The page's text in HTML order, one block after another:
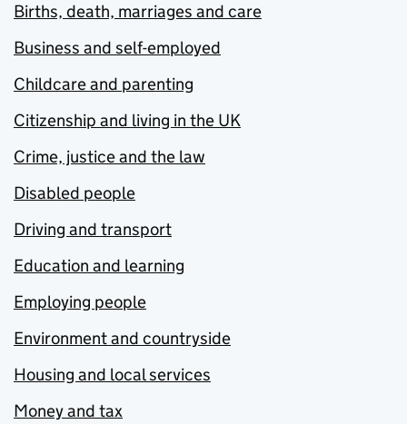
Births, death, marriages and care
Business and self-employed
Childcare and parenting
Citizenship and living in the UK
Crime, justice and the law
Disabled people
Driving and transport
Education and learning
Employing people
Environment and countryside
Housing and local services
Money and tax